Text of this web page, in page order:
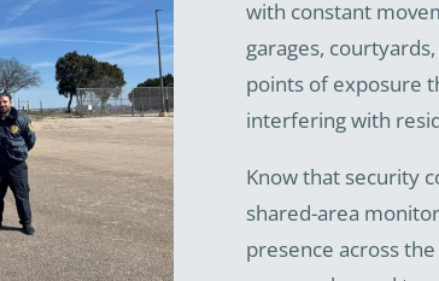
with constant
garages,
points of exposure
interfering with
Know that security
shared-area
presence across